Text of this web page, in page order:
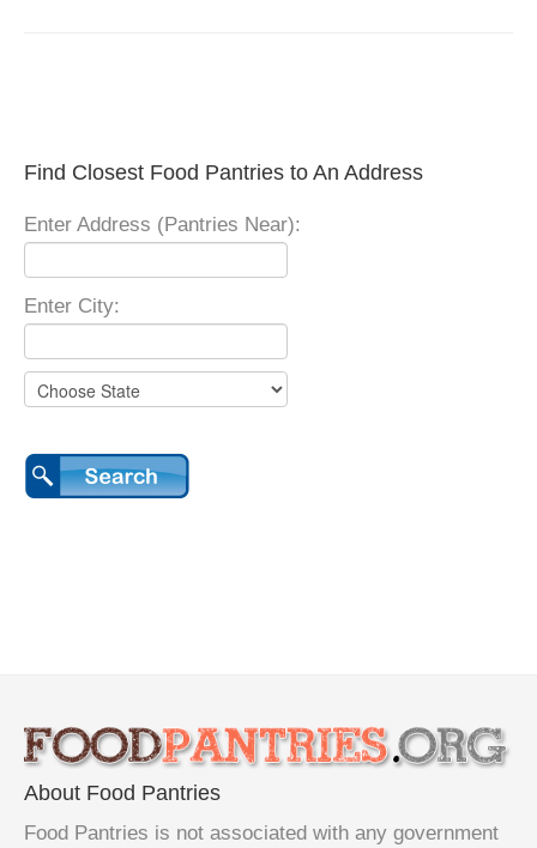
Find Closest Food Pantries to An Address
Enter Address (Pantries Near):
Enter City:
About Food Pantries
Food Pantries is not associated with any government